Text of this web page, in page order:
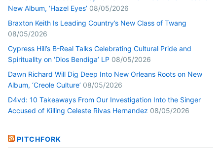
New Album, ‘Hazel Eyes’ 08/05/2026
Braxton Keith Is Leading Country’s New Class of Twang
08/05/2026
Cypress Hill’s B-Real Talks Celebrating Cultural Pride and
Spirituality on ‘Dios Bendiga’ LP 08/05/2026
Dawn Richard Will Dig Deep Into New Orleans Roots on New
Album, ‘Creole Culture’ 08/05/2026
D4vd: 10 Takeaways From Our Investigation Into the Singer
Accused of Killing Celeste Rivas Hernandez 08/05/2026
PITCHFORK